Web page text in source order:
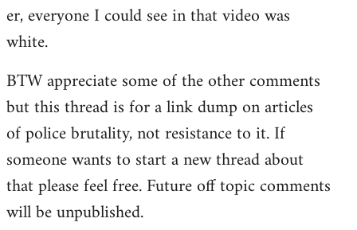
er, everyone I could see in that video was
white.
BTW appreciate some of the other comments
but this thread is for a link dump on articles
of police brutality, not resistance to it. If
someone wants to start a new thread about
that please feel free. Future off topic comments
will be unpublished.